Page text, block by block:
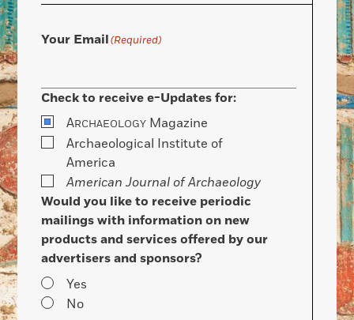
Your Email(Required)
Check to receive e-Updates for:
ARCHAEOLOGY Magazine
Archaeological Institute of
America
American Journal of Archaeology
Would you like to receive periodic
mailings with information on new
products and services offered by our
advertisers and sponsors?
Yes
No